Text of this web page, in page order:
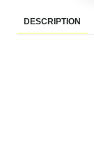
DESCRIPTION